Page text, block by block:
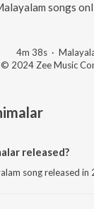
songs
4m 38s ·
© 2024 Zee Music
released?
song released in